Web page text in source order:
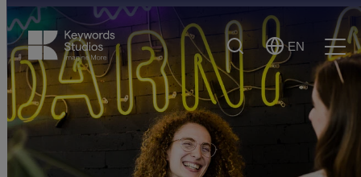
Search
Select
Language
EN